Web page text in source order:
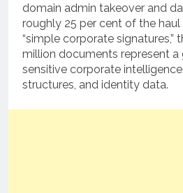
domain admin takeover and
roughly 25 per cent of the haul
“simple corporate signatures,”
million documents represent
sensitive corporate
structures, and identity data.